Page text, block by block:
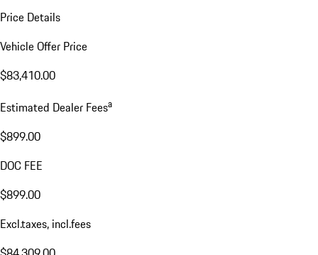
Price Details
Vehicle Offer Price
$83,410.00
Estimated Dealer Feesa
$899.00
DOC FEE
$899.00
Excl.taxes, incl.fees